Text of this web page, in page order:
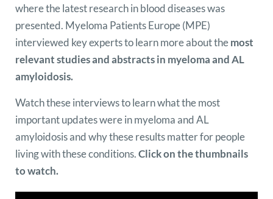
where the latest research in blood diseases was
presented. Myeloma Patients Europe (MPE)
interviewed key experts to learn more about themost
relevant studies and abstracts in myeloma and AL
amyloidosis.
Watch these interviews to learn what the most
important updates were in myeloma and AL
amyloidosis and why these results matter for people
living with these conditions.Click on the thumbnails
to watch.